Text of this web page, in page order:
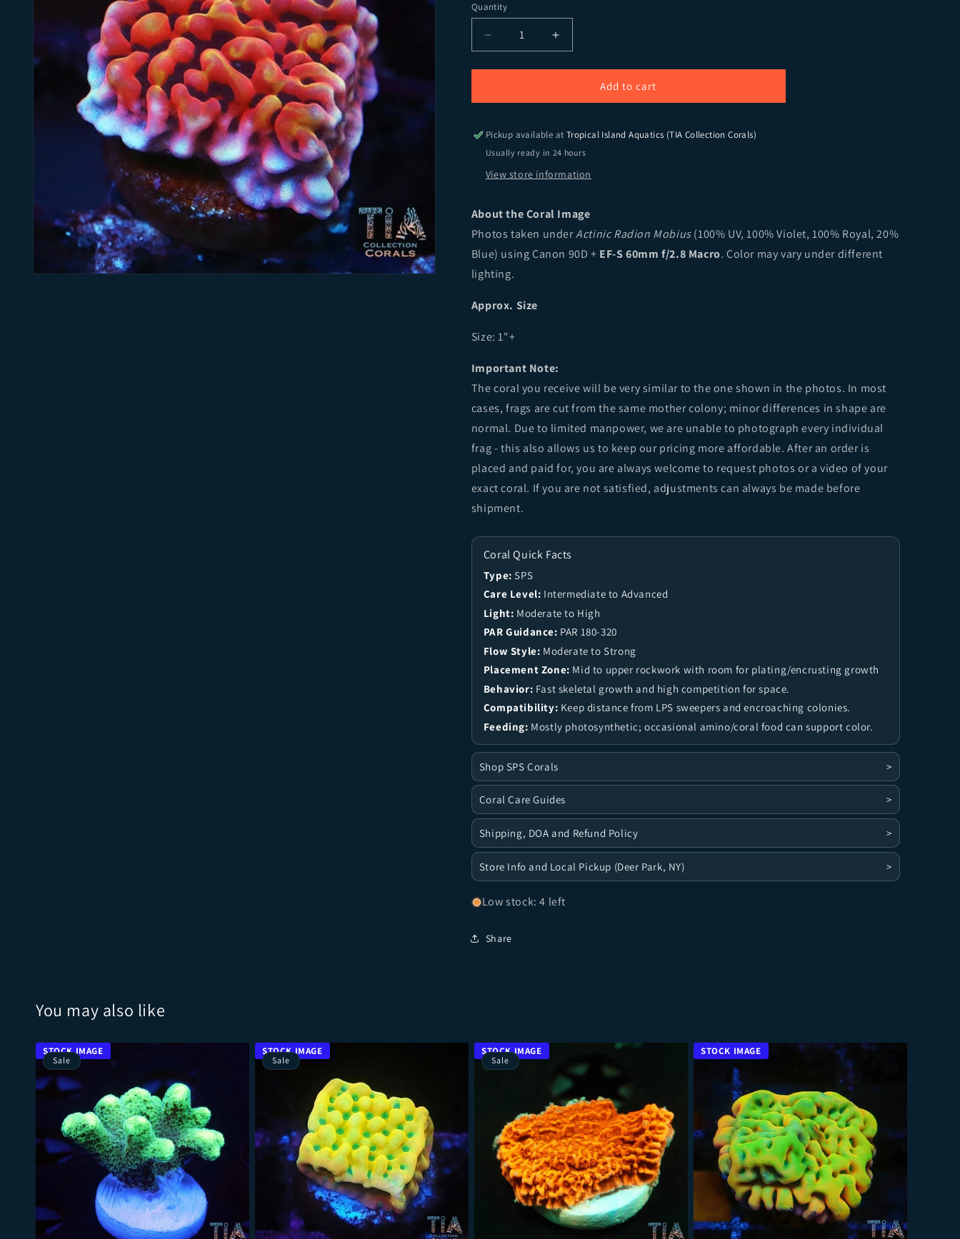
Quantity
Quantity
Decrease quantity for CB Flaming Phoenix Montipora
Increase quantity for CB Flaming Phoenix Montipora
Add to cart
Pickup available at Tropical Island Aquatics (TIA Collection Corals)
Usually ready in 24 hours
View store information
About the Coral Image
Photos taken underActinic Radion Mobius(100% UV, 100% Violet, 100% Royal, 20%
Blue) using Canon 90D + EF-S 60mm f/2.8 Macro. Color may vary under different
lighting.
Approx. Size
Size:1"+
Important Note:
The coral you receive will be very similar to the one shown in the photos. In most
cases, frags are cut from the same mother colony; minor differences in shape are
normal. Due to limited manpower, we are unable to photograph every individual
frag - this also allows us to keep our pricing more affordable. After an order is
placed and paid for, you are always welcome to request photos or a video of your
exact coral. If you are not satisfied, adjustments can always be made before
shipment.
Coral Quick Facts
Type: SPS
Care Level: Intermediate to Advanced
Light: Moderate to High
PAR Guidance: PAR 180-320
Flow Style: Moderate to Strong
Placement Zone: Mid to upper rockwork with room for plating/encrusting growth
Behavior: Fast skeletal growth and high competition for space.
Compatibility: Keep distance from LPS sweepers and encroaching colonies.
Feeding: Mostly photosynthetic; occasional amino/coral food can support color.
Shop SPS Corals >
Coral Care Guides >
Shipping, DOA and Refund Policy >
Store Info and Local Pickup (Deer Park, NY) >
Low stock: 4 left
Share
You may also like
Sale Sale Sale